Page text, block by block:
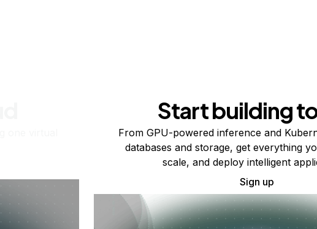
Start building
From GPU-powered inference and
databases and storage, get everything
scale, and deploy intelligent
Sign up